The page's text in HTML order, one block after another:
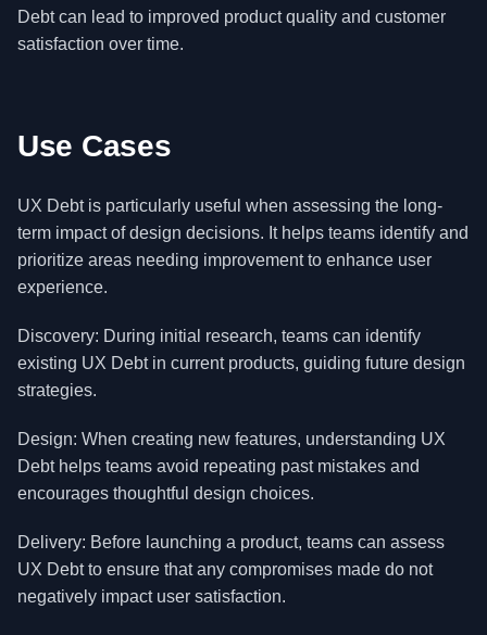
Debt can lead to improved product quality and customer
satisfaction over time.
Use Cases
UX Debt is particularly useful when assessing the long-
term impact of design decisions. It helps teams identify and
prioritize areas needing improvement to enhance user
experience.
Discovery: During initial research, teams can identify
existing UX Debt in current products, guiding future design
strategies.
Design: When creating new features, understanding UX
Debt helps teams avoid repeating past mistakes and
encourages thoughtful design choices.
Delivery: Before launching a product, teams can assess
UX Debt to ensure that any compromises made do not
negatively impact user satisfaction.